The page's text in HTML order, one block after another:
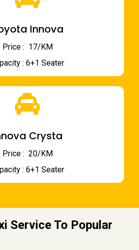
Innova
Price : ₹ 17/KM
: 6+1 Seater
Crysta
Price : ₹ 20/KM
: 6+1 Seater
Service To Popular